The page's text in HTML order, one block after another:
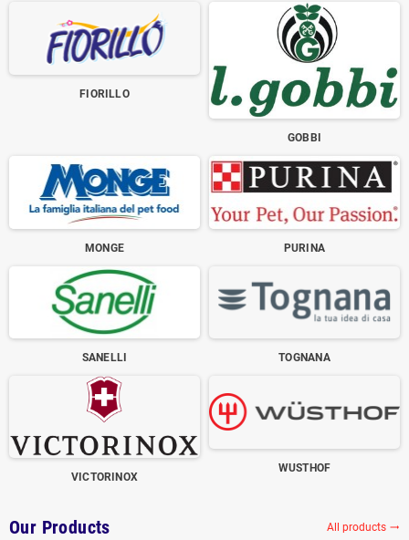
FIORILLO
GOBBI
MONGE PURINA
SANELLI TOGNANA
VICTORINOX
WUSTHOF
Our Products All products trending_flat